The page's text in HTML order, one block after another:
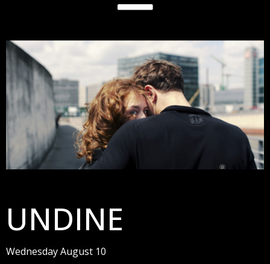
UNDINE
Wednesday August 10